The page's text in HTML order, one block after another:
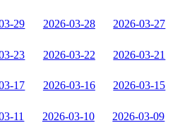
29 2026-03-28 2026-03-27
23 2026-03-22 2026-03-21
17 2026-03-16 2026-03-15
11 2026-03-10 2026-03-09